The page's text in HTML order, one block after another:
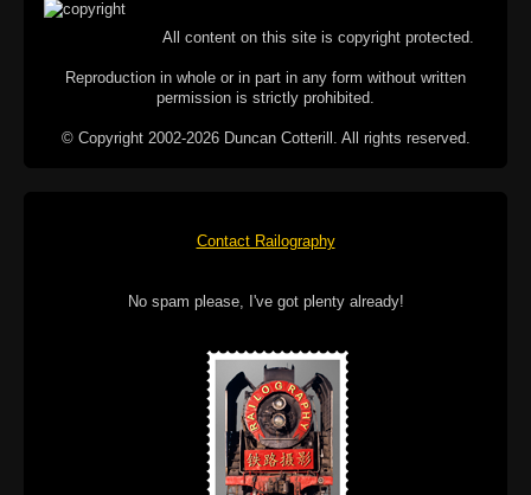
All content on this site is copyright protected.
Reproduction in whole or in part in any form without written
permission is strictly prohibited.
© Copyright 2002-2026 Duncan Cotterill. All rights reserved.
Contact Railography
No spam please, I've got plenty already!